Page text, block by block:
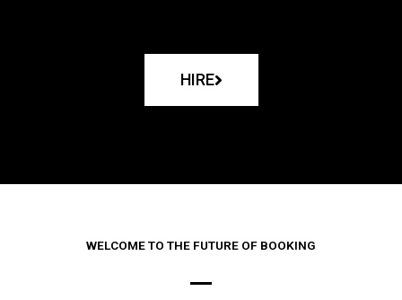
HIRE
WELCOME TO THE FUTURE OF BOOKING